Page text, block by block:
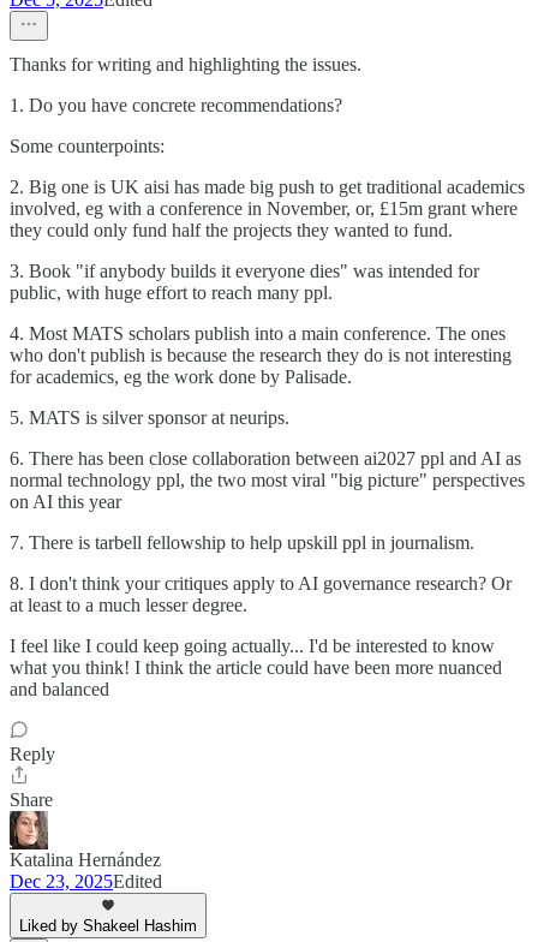
Thanks for writing and highlighting the issues.
1. Do you have concrete recommendations?
Some counterpoints:
2. Big one is UK aisi has made big push to get traditional academics
involved, eg with a conference in November, or, £15m grant where
they could only fund half the projects they wanted to fund.
3. Book "if anybody builds it everyone dies" was intended for
public, with huge effort to reach many ppl.
4. Most MATS scholars publish into a main conference. The ones
who don't publish is because the research they do is not interesting
for academics, eg the work done by Palisade.
5. MATS is silver sponsor at neurips.
6. There has been close collaboration between ai2027 ppl and AI as
normal technology ppl, the two most viral "big picture" perspectives
on AI this year
7. There is tarbell fellowship to help upskill ppl in journalism.
8. I don't think your critiques apply to AI governance research? Or
at least to a much lesser degree.
I feel like I could keep going actually... I'd be interested to know
what you think! I think the article could have been more nuanced
and balanced
Reply
Share
Katalina Hernández
Dec 23, 2025Edited
Liked by Shakeel Hashim